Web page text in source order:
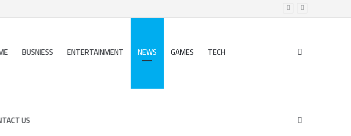
BUSNIESS ENTERTAINMENT NEWS GAMES TECH
US